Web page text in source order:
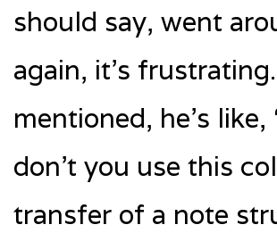
should say, went
again, it’s
mentioned, he’s like,
don’t you use this
transfer of a note